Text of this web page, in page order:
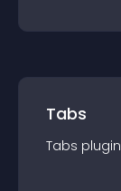
Tabs
Tabs plugin